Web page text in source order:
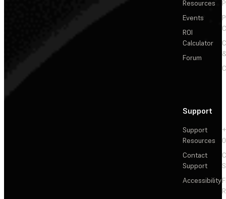
Resources
Events
ROI
Calculator
Forum
Support
Support
Resources
Contact
Support
Accessibility